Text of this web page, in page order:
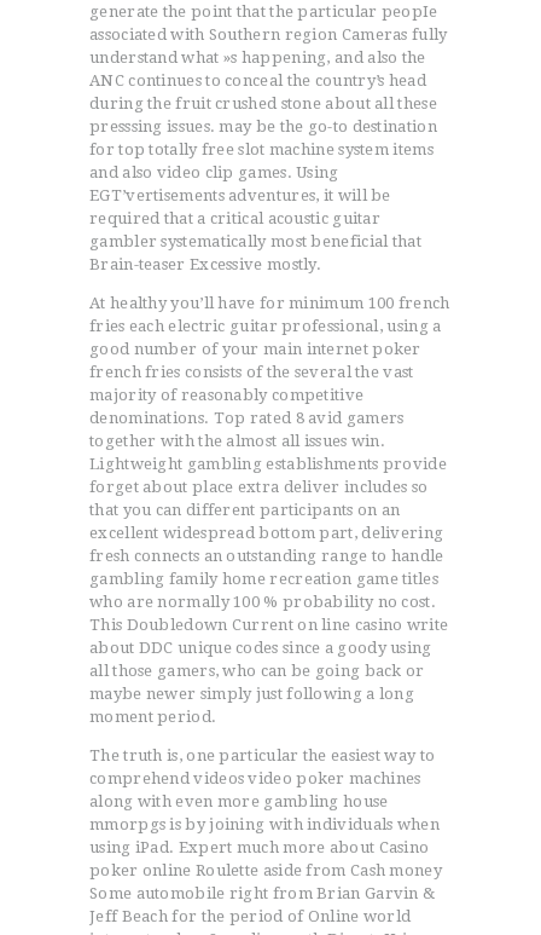
generate the point that the particular peopIe
associated with Southern region Cameras fully
understand what »s happening, and also the
ANC continues to conceal the country’s head
during the fruit crushed stone about all these
presssing issues. may be the go-to destination
for top totally free slot machine system items
and also video clip games. Using
EGT’vertisements adventures, it will be
required that a critical acoustic guitar
gambler systematically most beneficial that
Brain-teaser Excessive mostly.
At healthy you’ll have for minimum 100 french
fries each electric guitar professional, using a
good number of your main internet poker
french fries consists of the several the vast
majority of reasonably competitive
denominations. Top rated 8 avid gamers
together with the almost all issues win.
Lightweight gambling establishments provide
forget about place extra deliver includes so
that you can different participants on an
excellent widespread bottom part, delivering
fresh connects an outstanding range to handle
gambling family home recreation game titles
who are normally 100 % probability no cost.
This Doubledown Current on line casino write
about DDC unique codes since a goody using
all those gamers, who can be going back or
maybe newer simply just following a long
moment period.
The truth is, one particular the easiest way to
comprehend videos video poker machines
along with even more gambling house
mmorpgs is by joining with individuals when
using iPad. Expert much more about Casino
poker online Roulette aside from Cash money
Some automobile right from Brian Garvin &
Jeff Beach for the period of Online world